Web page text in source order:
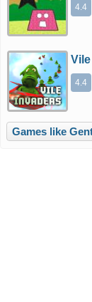
4.4
4.4
Games like